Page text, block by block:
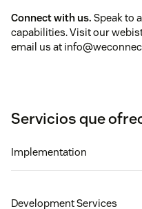
Connect with us. Speak to
capabilities. Visit our
email us at
Servicios que
Implementation
Development Services